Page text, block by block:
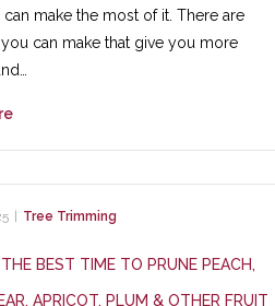
make the most of it. There are
can make that give you more
Tree Trimming
BEST TIME TO PRUNE PEACH,
APRICOT, PLUM & OTHER FRUIT